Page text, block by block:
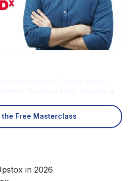
the Free Masterclass
in 2026